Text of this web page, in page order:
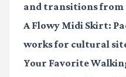
and transitions from
A Flowy Midi Skirt:
works for cultural
Your Favorite